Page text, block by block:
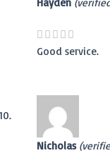
Good service.
Nicholas